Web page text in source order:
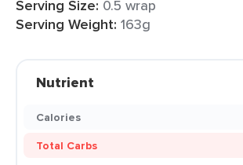
Serving Size: 0.5 wrap
Serving Weight: 163g
Nutrient
Calories
Total Carbs